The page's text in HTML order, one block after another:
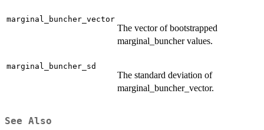
marginal_buncher_vector
The vector of bootstrapped
marginal_buncher values.
marginal_buncher_sd
The standard deviation of
marginal_buncher_vector.
See Also